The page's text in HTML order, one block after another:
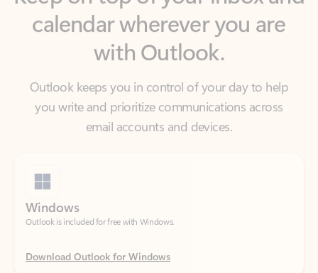
Outlook keeps you in control of your day to help
you write and prioritize communications across
email accounts and devices.
Outlook is included for free with Windows.
Download Outlook for Windows